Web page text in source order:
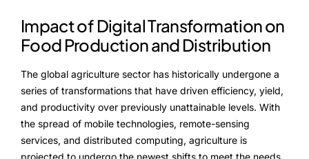
OutGrow10X
NurseryOps10X
ProcessPack10X
Exports10X
Agintel10X
Impact of Digital Transformation on
Food Production and Distribution
The global agriculture sector has historically undergone a
series of transformations that have driven efficiency, yield,
and productivity over previously unattainable levels. With
the spread of mobile technologies, remote-sensing
services, and distributed computing, agriculture is